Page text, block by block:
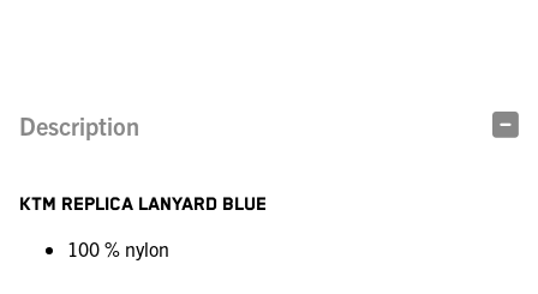
Description
KTM REPLICA LANYARD BLUE
100 % nylon